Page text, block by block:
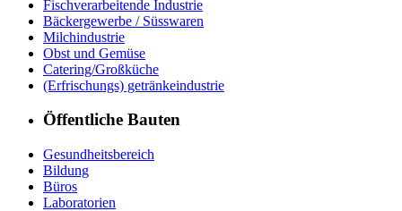
Fischverarbeitende Industrie
Bäckergewerbe / Süsswaren
Milchindustrie
Obst und Gemüse
Catering/Großküche
(Erfrischungs) getränkeindustrie
Öffentliche Bauten
Gesundheitsbereich
Bildung
Büros
Laboratorien